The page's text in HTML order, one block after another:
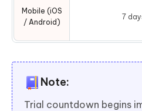
Mobile (iOS
/ Android)
7
Note:
Trial countdown begins